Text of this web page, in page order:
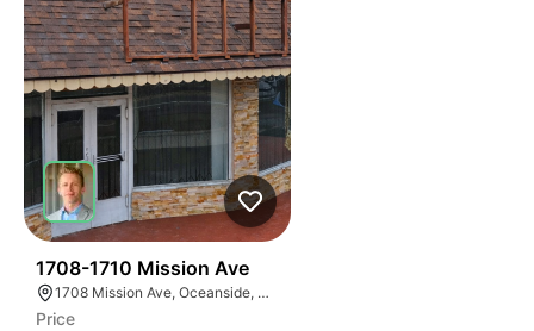
1708-1710 Mission Ave
1708 Mission Ave, Oceanside, CA 92058, USA
Price